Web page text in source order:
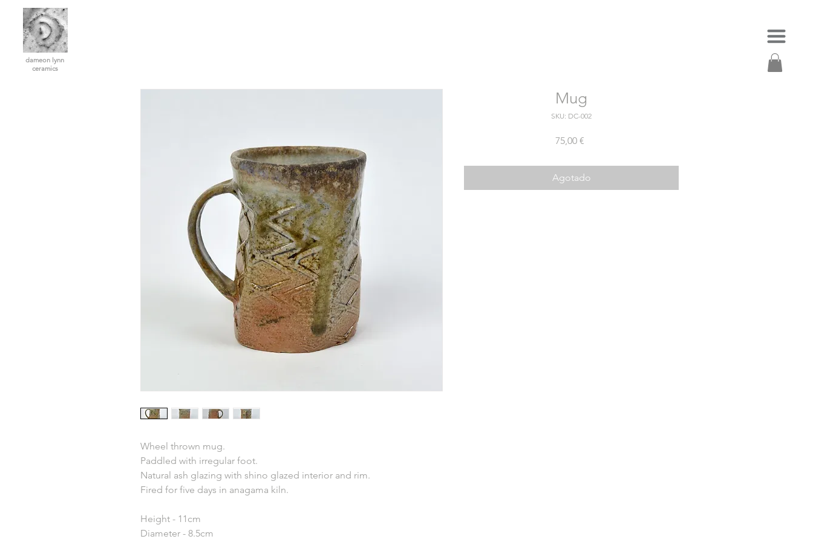
dameon lynn
ceramics
Wheel thrown mug.
Paddled with irregular foot.
Natural ash glazing with shino glazed interior and rim.
Fired for five days in anagama kiln.
Height - 11cm
Diameter - 8.5cm
Mug
SKU: DC-002
75,00 €
Agotado